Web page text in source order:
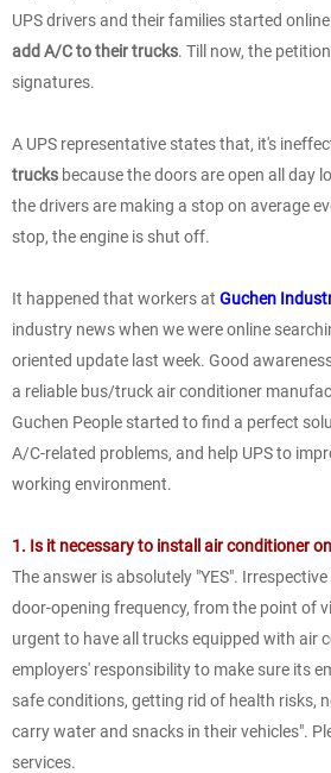
UPS drivers and their families started
add A/C to their trucks. Till now, the
signatures.
A UPS representative states that, it's
trucks because the doors are open all day
the drivers are making a stop on average
stop, the engine is shut off.
It happened that workers at Guchen
industry news when we were online
oriented update last week. Good
a reliable bus/truck air conditioner
Guchen People started to find a perfect
A/C-related problems, and help UPS to
working environment.
1. Is it necessary to install air conditioner
The answer is absolutely "YES".
door-opening frequency, from the point of
urgent to have all trucks equipped with air
employers' responsibility to make sure its
safe conditions, getting rid of health risks,
carry water and snacks in their vehicles".
services.